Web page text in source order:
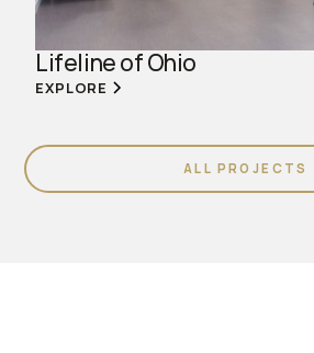
Lifeline of Ohio
EXPLORE
ALL PROJECTS